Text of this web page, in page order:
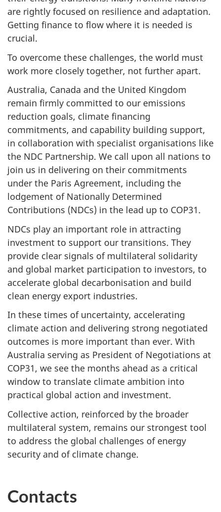
are rightly focused on resilience and adaptation.
Getting finance to flow where it is needed is
crucial.
To overcome these challenges, the world must
work more closely together, not further apart.
Australia, Canada and the United Kingdom
remain firmly committed to our emissions
reduction goals, climate financing
commitments, and capability building support,
in collaboration with specialist organisations like
the NDC Partnership. We call upon all nations to
join us in delivering on their commitments
under the Paris Agreement, including the
lodgement of Nationally Determined
Contributions (NDCs) in the lead up to COP31.
NDCs play an important role in attracting
investment to support our transitions. They
provide clear signals of multilateral solidarity
and global market participation to investors, to
accelerate global decarbonisation and build
clean energy export industries.
In these times of uncertainty, accelerating
climate action and delivering strong negotiated
outcomes is more important than ever. With
Australia serving as President of Negotiations at
COP31, we see the months ahead as a critical
window to translate climate ambition into
practical global action and investment.
Collective action, reinforced by the broader
multilateral system, remains our strongest tool
to address the global challenges of energy
security and of climate change.
Contacts